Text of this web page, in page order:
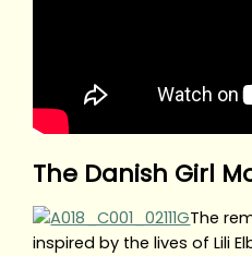
The Danish Girl
The
inspired by the lives of Lili